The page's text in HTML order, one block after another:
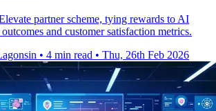
partner scheme, tying rewards to AI
and customer satisfaction metrics.
• 4 min read • Thu, 26th Feb 2026